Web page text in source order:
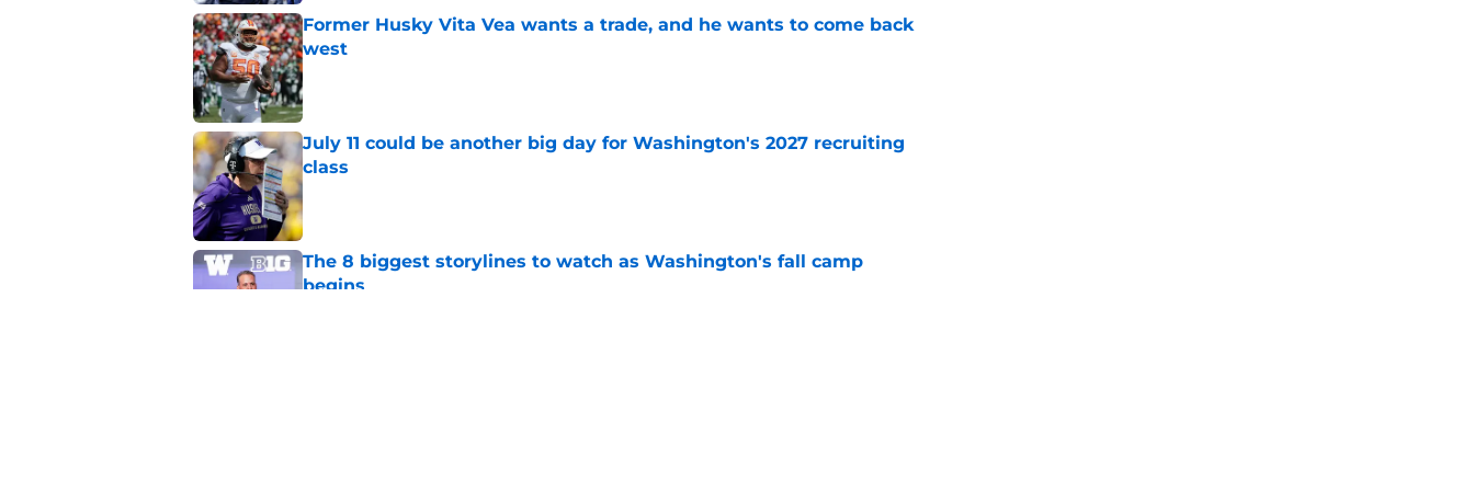
Former Husky Vita Vea wants a trade, and he wants to come back
west
Published by on Invalid Date
July 11 could be another big day for Washington's 2027 recruiting
class
Published by on Invalid Date
The 8 biggest storylines to watch as Washington's fall camp
begins